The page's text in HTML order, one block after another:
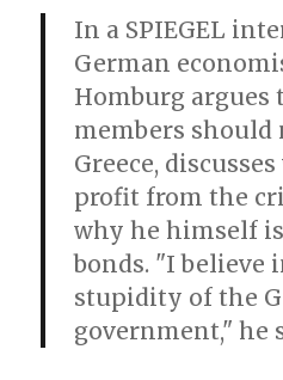
In a SPIEGEL
German
Homburg argues
members should
Greece,
profit from the
why he himself
bonds. "I believe
stupidity of the
government," he